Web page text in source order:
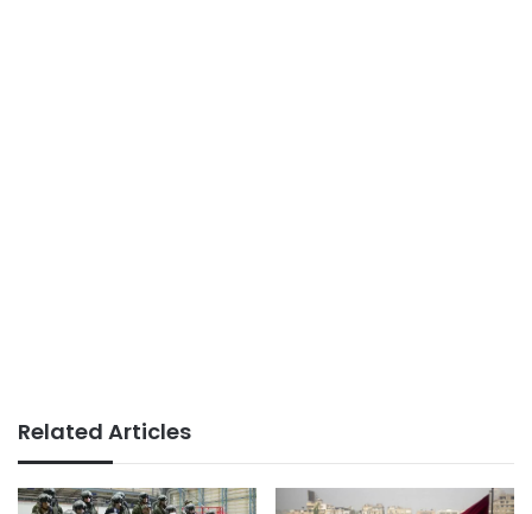
Related Articles